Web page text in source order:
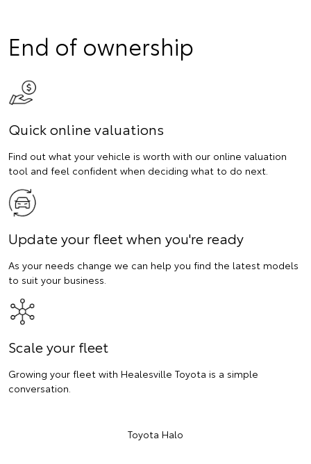
End of ownership
Quick online valuations
Find out what your vehicle is worth with our online valuation
tool and feel confident when deciding what to do next.
Update your fleet when you're ready
As your needs change we can help you find the latest models
to suit your business.
Scale your fleet
Growing your fleet with Healesville Toyota is a simple
conversation.
Toyota Halo